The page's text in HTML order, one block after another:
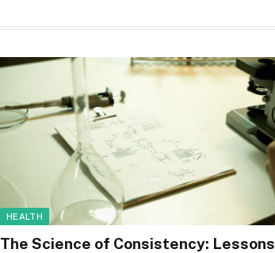
HEALTH
The Science of Consistency: Lessons